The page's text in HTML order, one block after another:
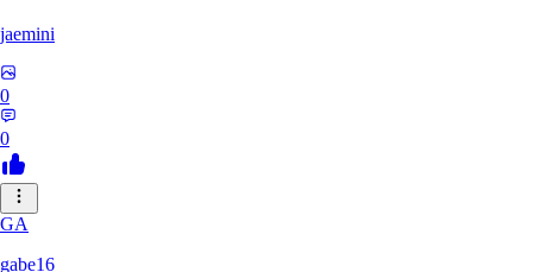
jaemini
0
0
GA
gabe16